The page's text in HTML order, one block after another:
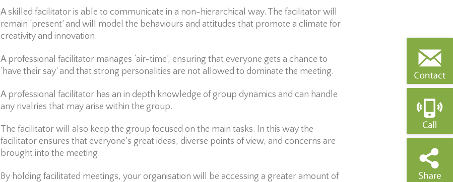
A skilled facilitator is able to communicate in a non-hierarchical way. The facilitator will
remain ‘present’ and will model the behaviours and attitudes that promote a climate for
creativity and innovation.
A professional facilitator manages ‘air-time’, ensuring that everyone gets a chance to
‘have their say’ and that strong personalities are not allowed to dominate the meeting.
A professional facilitator has an in depth knowledge of group dynamics and can handle
any rivalries that may arise within the group.
The facilitator will also keep the group focused on the main tasks. In this way the
facilitator ensures that everyone’s great ideas, diverse points of view, and concerns are
brought into the meeting.
By holding facilitated meetings, your organisation will be accessing a greater amount of